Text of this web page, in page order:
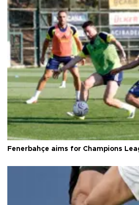
Fenerbahçe aims for Champions